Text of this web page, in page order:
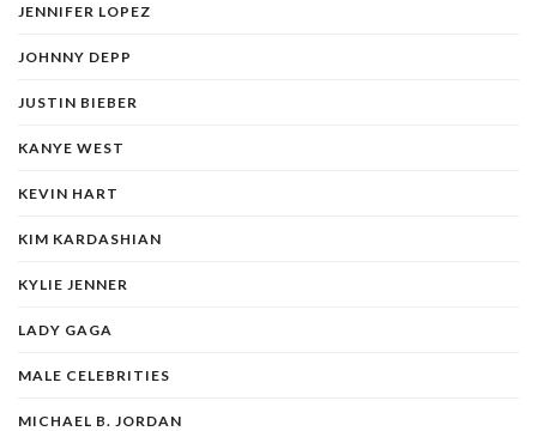
JENNIFER LOPEZ
JOHNNY DEPP
JUSTIN BIEBER
KANYE WEST
KEVIN HART
KIM KARDASHIAN
KYLIE JENNER
LADY GAGA
MALE CELEBRITIES
MICHAEL B. JORDAN